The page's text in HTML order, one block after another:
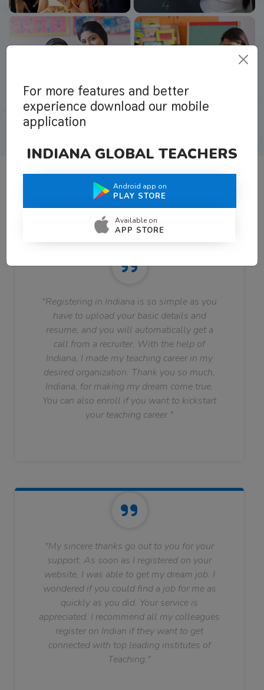
What Teachers Say About Us
"Registering in Indiana is so simple as you
have to upload your basic details and
resume, and you will automatically get a
call from a recruiter. With the help of
Indiana, I made my teaching career in my
desired organization. Thank you so much,
Indiana, for making my dream come true.
You can also enroll if you want to kickstart
your teaching career."
"My sincere thanks go out to you for your
support. As soon as I registered on your
website, I was able to get my dream job. I
wondered if you could find a job for me as
quickly as you did. Your service is
appreciated. I recommend all my colleagues
register on Indian if they want to get
connected with top leading institutes of
Teaching."
For more features and better
experience download our mobile
application
INDIANA GLOBAL TEACHERS
Android app on
PLAY STORE
Available on
APP STORE